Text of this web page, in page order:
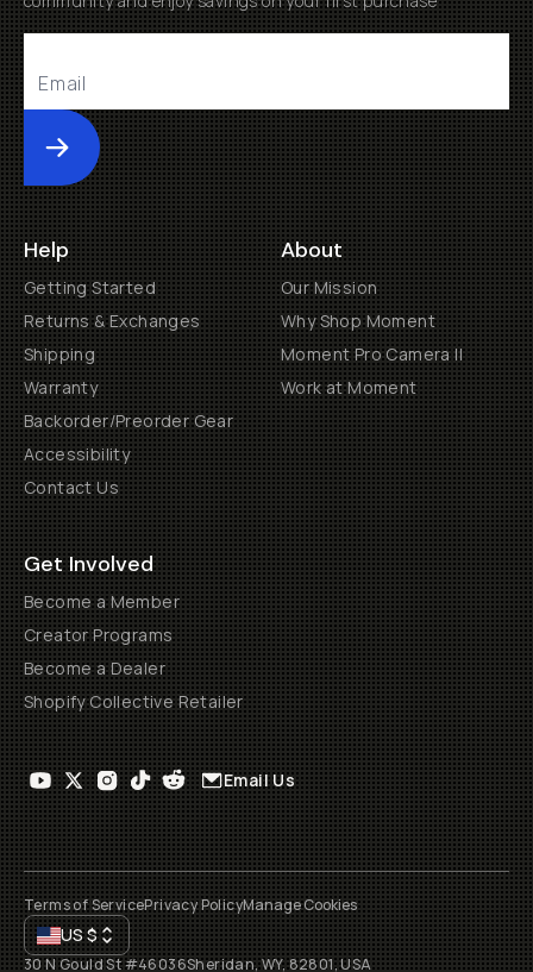
Submit
Help
Getting Started
Returns & Exchanges
Shipping
Warranty
Backorder/Preorder Gear
Accessibility
Contact Us
About
Our Mission
Why Shop Moment
Moment Pro Camera II
Work at Moment
Get Involved
Become a Member
Creator Programs
Become a Dealer
Shopify Collective Retailer
Email Us
Terms of ServicePrivacy PolicyManage Cookies
US$
30 N Gould St #46036Sheridan, WY, 82801, USA